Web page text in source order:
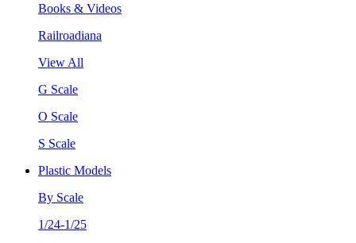
Books & Videos
Railroadiana
View All
G Scale
O Scale
S Scale
Plastic Models
By Scale
1/24-1/25